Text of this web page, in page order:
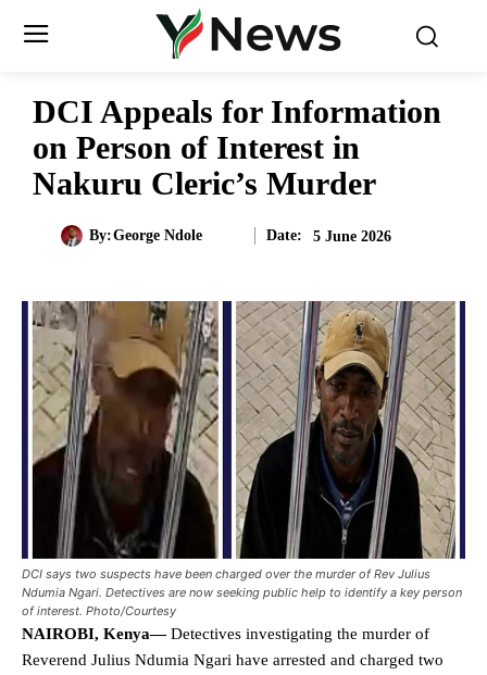
DCI Appeals for Information
on Person of Interest in
Nakuru Cleric’s Murder
By:George Ndole Date: 5 June 2026
DCI says two suspects have been charged over the murder of Rev Julius
Ndumia Ngari. Detectives are now seeking public help to identify a key person
of interest. Photo/Courtesy
NAIROBI, Kenya—Detectives investigating the murder of
Reverend Julius Ndumia Ngari have arrested and charged two